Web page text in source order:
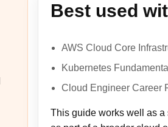
Best used
AWS Cloud Core
Kubernetes
Cloud Engineer Career
This guide works well as